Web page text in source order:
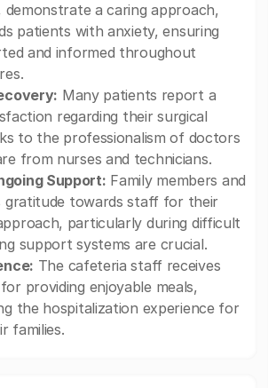
demonstrate a caring approach,
patients with anxiety, ensuring
and informed throughout
Many patients report a
regarding their surgical
to the professionalism of doctors
from nurses and technicians.
Support: Family members and
gratitude towards staff for their
particularly during difficult
support systems are crucial.
The cafeteria staff receives
providing enjoyable meals,
the hospitalization experience for
families.